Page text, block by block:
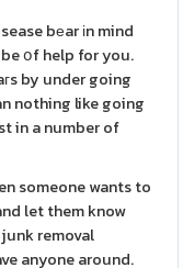
bеar іn mind
օf help for you.
by under going
nothing like going
in a number of
someone wants to
let them know
removal
anyone around.